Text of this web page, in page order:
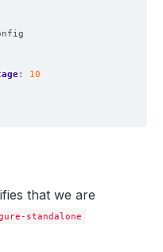
:
10
that we are
standalone